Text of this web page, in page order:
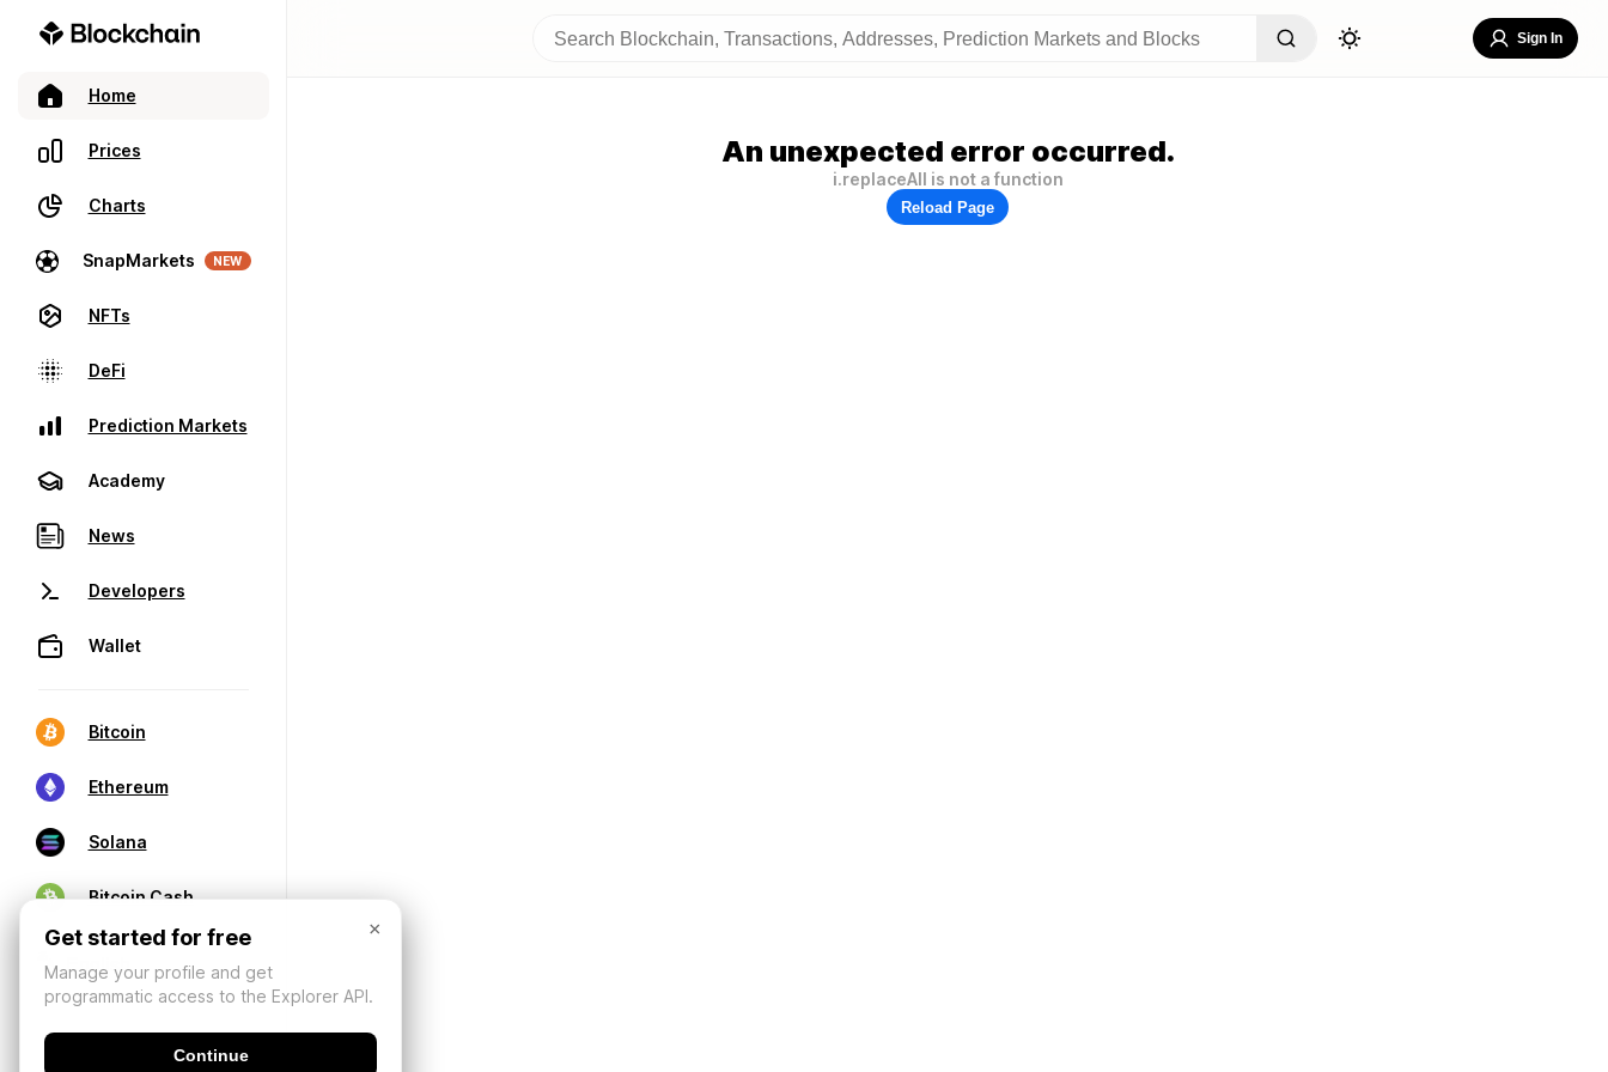
Home
Prices
Charts
SnapMarkets NEW
NFTs
DeFi
Prediction Markets
Academy
News
Developers
Wallet
Bitcoin
Ethereum
Solana
Bitcoin Cash
Sign In
An unexpected error occurred.
i.replaceAll is not a function
Reload Page
×
Get started for free
Manage your profile and get
programmatic access to the Explorer API.
Continue